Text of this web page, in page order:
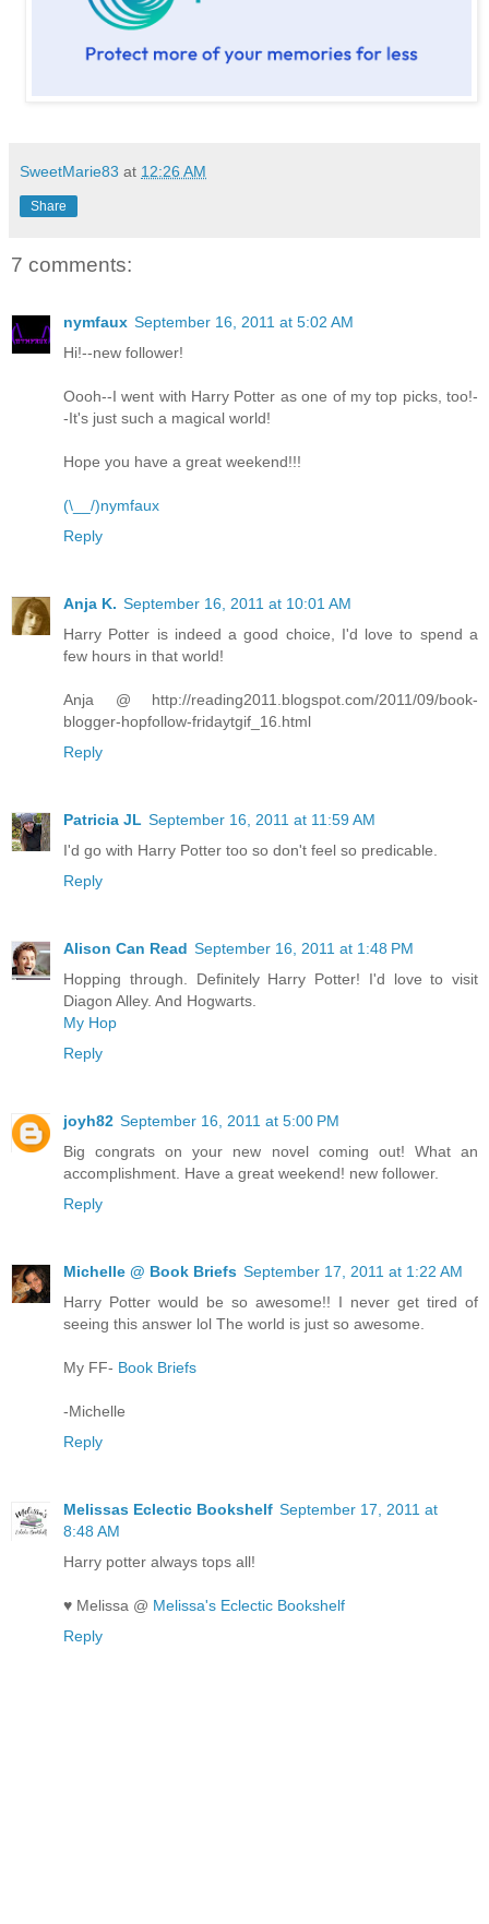
SweetMarie83 at 12:26 AM
Share
7 comments:
nymfaux September 16, 2011 at 5:02 AM
Hi!--new follower!
Oooh--I went with Harry Potter as one of my top picks, too!-
-It's just such a magical world!
Hope you have a great weekend!!!
(\__/)nymfaux
Reply
Anja K. September 16, 2011 at 10:01 AM
Harry Potter is indeed a good choice, I'd love to spend a
few hours in that world!
Anja @ http://reading2011.blogspot.com/2011/09/book-
blogger-hopfollow-fridaytgif_16.html
Reply
Patricia JL September 16, 2011 at 11:59 AM
I'd go with Harry Potter too so don't feel so predicable.
Reply
Alison Can Read September 16, 2011 at 1:48 PM
Hopping through. Definitely Harry Potter! I'd love to visit
Diagon Alley. And Hogwarts.
My Hop
Reply
joyh82 September 16, 2011 at 5:00 PM
Big congrats on your new novel coming out! What an
accomplishment. Have a great weekend! new follower.
Reply
Michelle @ Book Briefs September 17, 2011 at 1:22 AM
Harry Potter would be so awesome!! I never get tired of
seeing this answer lol The world is just so awesome.
My FF- Book Briefs
-Michelle
Reply
Melissas Eclectic Bookshelf September 17, 2011 at
8:48 AM
Harry potter always tops all!
♥ Melissa @ Melissa's Eclectic Bookshelf
Reply